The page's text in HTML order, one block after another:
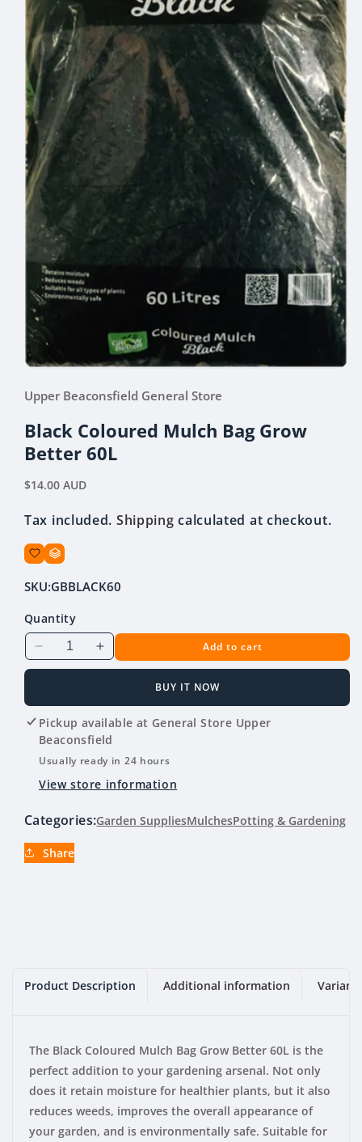
1
modal
Upper Beaconsfield General Store
Black Coloured Mulch Bag Grow
Better 60L
Regular
$14.00 AUD
Tax included. Shipping calculated at checkout.
SKU:GBBLACK60
Quantity
Decrease
quantity
Black
Coloured
Mulch
Bag
Grow
Better
Increase
quantity
Black
Coloured
Mulch
Bag
Grow
Better
Add to cart
BUY IT NOW
Pickup available at General Store Upper
Beaconsfield
Usually ready in 24 hours
View store information
Categories:Garden SuppliesMulchesPotting & Gardening
Share
Product Description Additional information
The Black Coloured Mulch Bag Grow Better 60L is the
perfect addition to your gardening arsenal. Not only
does it retain moisture for healthier plants, but it also
reduces weeds, improves the overall appearance of
your garden, and is environmentally safe. Suitable for